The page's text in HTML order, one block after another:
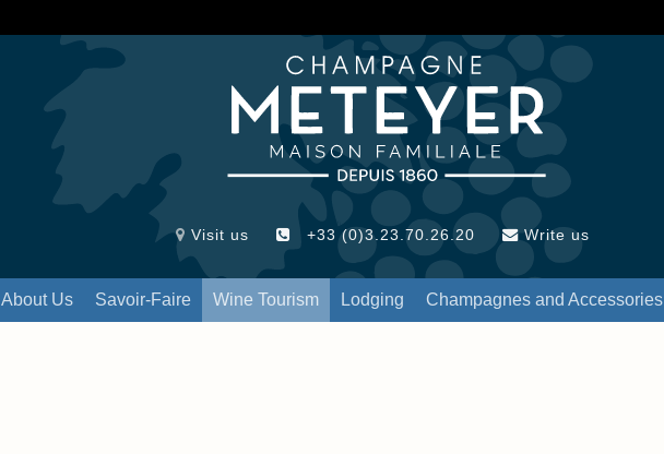
Visit us +33 (0)3.23.70.26.20 Write us
About Us Savoir-Faire Wine Tourism Lodging Champagnes and Accessories